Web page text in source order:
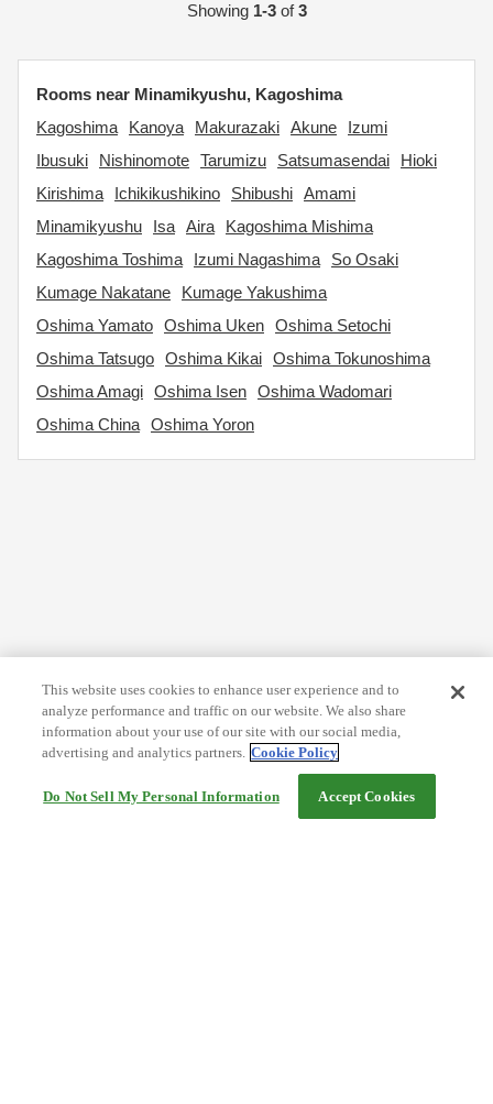
Showing 1-3of3
Rooms near Minamikyushu, Kagoshima
Kagoshima
Kanoya Makurazaki Akune
Izumi
Ibusuki
Nishinomote Tarumizu Satsumasendai
Hioki
Kirishima
Ichikikushikino Shibushi Amami
Minamikyushu
Isa Aira
Kagoshima Mishima
Kagoshima Toshima
Izumi Nagashima
So Osaki
Kumage Nakatane
Kumage Yakushima
Oshima Yamato Oshima Uken Oshima Setochi
Oshima Tatsugo Oshima Kikai Oshima Tokunoshima
Oshima Amagi Oshima Isen Oshima Wadomari
Oshima China Oshima Yoron
This website uses cookies to enhance user experience and to
analyze performance and traffic on our website. We also share
information about your use of our site with our social media,
advertising and analytics partners. Cookie Policy
Do Not Sell My Personal Information Accept Cookies